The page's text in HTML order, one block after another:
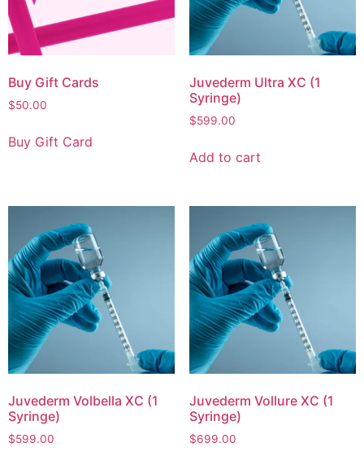
Buy Gift Cards
$50.00
Buy Gift Card
Juvederm Ultra XC (1
Syringe)
$599.00
Add to cart
Juvederm Volbella XC (1
Syringe)
$599.00
Juvederm Vollure XC (1
Syringe)
$699.00